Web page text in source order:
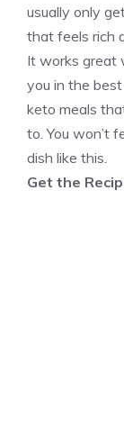
usually only
that feels rich
It works great
you in the
keto meals
to. You won’t
dish like this.
Get the